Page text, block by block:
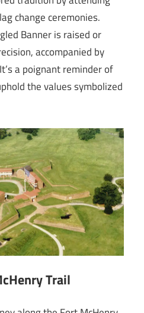
change ceremonies.
Banner is raised or
accompanied by
a poignant reminder of
the values symbolized
Trail